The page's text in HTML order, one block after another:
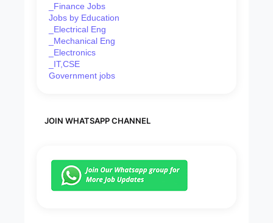
_Finance Jobs
Jobs by Education
_Electrical Eng
_Mechanical Eng
_Electronics
_IT,CSE
Government jobs
JOIN WHATSAPP CHANNEL